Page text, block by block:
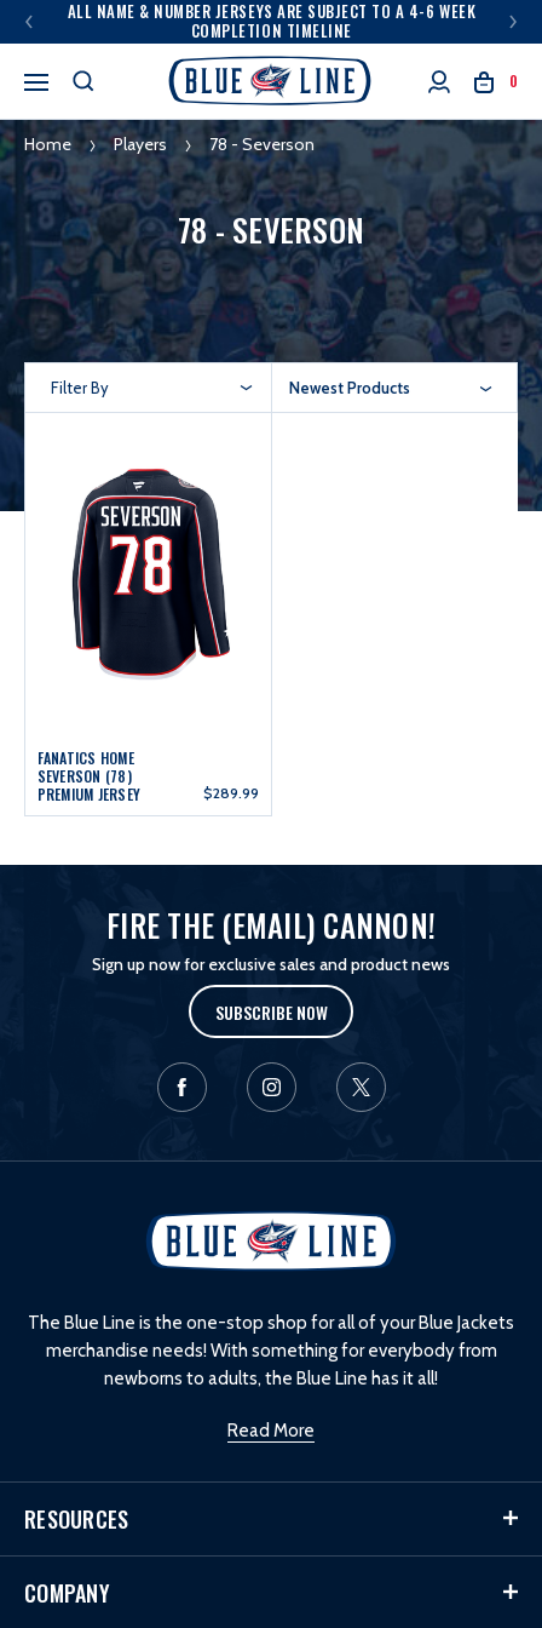
ALL NAME & NUMBER JERSEYS ARE SUBJECT TO A 4-6 WEEK
COMPLETION TIMELINE
0
Home Players 78 - Severson
78 - SEVERSON
Filter By Newest Products
FANATICS HOME
SEVERSON (78)
PREMIUM JERSEY
$289.99
FIRE THE (EMAIL) CANNON!
Sign up now for exclusive sales and product news
SUBSCRIBE NOW
The Blue Line is the one-stop shop for all of your Blue Jackets
merchandise needs! With something for everybody from
newborns to adults, the Blue Line has it all!
Read More
RESOURCES
COMPANY